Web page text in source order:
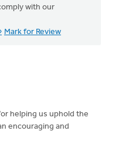
with our
Mark for Review
helping us uphold the
encouraging and